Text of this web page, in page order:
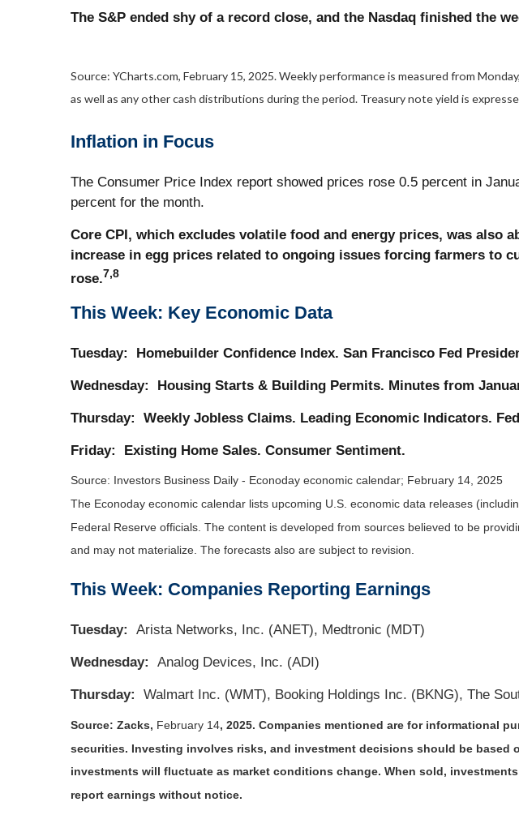
The S&P ended shy of a record close, and the Nasdaq finished the
Source: YCharts.com, February 15, 2025. Weekly performance is measured from
as well as any other cash distributions during the period. Treasury note yield is
Inflation in Focus
The Consumer Price Index report showed prices rose 0.5 percent in
percent for the month.
Core CPI, which excludes volatile food and energy prices, was also
increase in egg prices related to ongoing issues forcing farmers to
rose.7,8
This Week: Key Economic Data
Tuesday: Homebuilder Confidence Index. San Francisco Fed
Wednesday: Housing Starts & Building Permits. Minutes from
Thursday: Weekly Jobless Claims. Leading Economic Indicators.
Friday: Existing Home Sales. Consumer Sentiment.
Source: nvestors Business Daily - Econoday economic calendar; February 14, 2025
The Econoday economic calendar lists upcoming U.S. economic data releases
Federal Reserve officials. The content is developed from sources believed to be
and may not materialize. The forecasts also are subject to revision.
This Week: Companies Reporting Earnings
Tuesday: Arista Networks, Inc. (ANET), Medtronic (MDT)
Wednesday: Analog Devices, Inc. (ADI)
Thursday: Walmart Inc. (WMT), Booking Holdings Inc. (BKNG), The
Source: Zacks, February 14, 2025. Companies mentioned are for informational
securities. Investing involves risks, and investment decisions should be
investments will fluctuate as market conditions change. When sold,
report earnings without notice.